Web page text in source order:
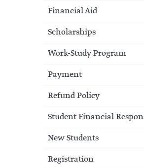
Financial Aid
Scholarships
Work-Study Program
Payment
Refund Policy
Student Financial
New Students
Registration